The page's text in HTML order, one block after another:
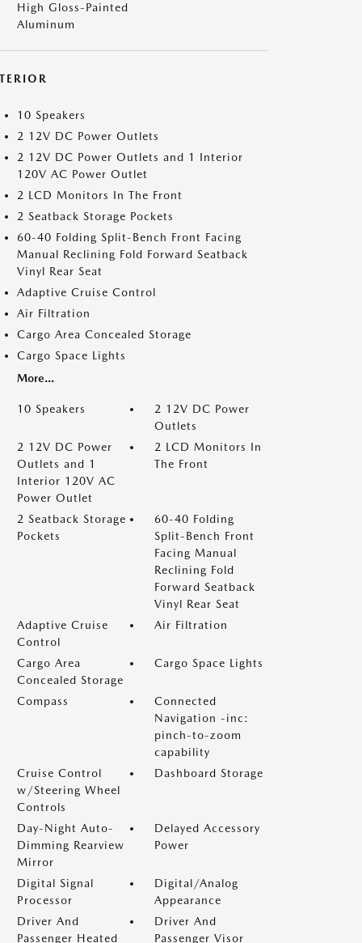
High Gloss-Painted
Aluminum
10 Speakers
2 12V DC Power Outlets
2 12V DC Power Outlets and 1 Interior
120V AC Power Outlet
2 LCD Monitors In The Front
2 Seatback Storage Pockets
60-40 Folding Split-Bench Front Facing
Manual Reclining Fold Forward Seatback
Vinyl Rear Seat
Adaptive Cruise Control
Air Filtration
Cargo Area Concealed Storage
Cargo Space Lights
More...
10 Speakers
2 12V DC Power
Outlets
2 12V DC Power
Outlets and 1
Interior 120V AC
Power Outlet
2 LCD Monitors In
The Front
2 Seatback Storage
Pockets
60-40 Folding
Split-Bench Front
Facing Manual
Reclining Fold
Forward Seatback
Vinyl Rear Seat
Adaptive Cruise
Control
Air Filtration
Cargo Area
Concealed Storage
Cargo Space Lights
Compass
Connected
Navigation -inc:
pinch-to-zoom
capability
Cruise Control
w/Steering Wheel
Controls
Dashboard Storage
Day-Night Auto-
Dimming Rearview
Mirror
Delayed Accessory
Power
Digital Signal
Processor
Digital/Analog
Appearance
Driver And
Passenger Heated
Driver And
Passenger Visor